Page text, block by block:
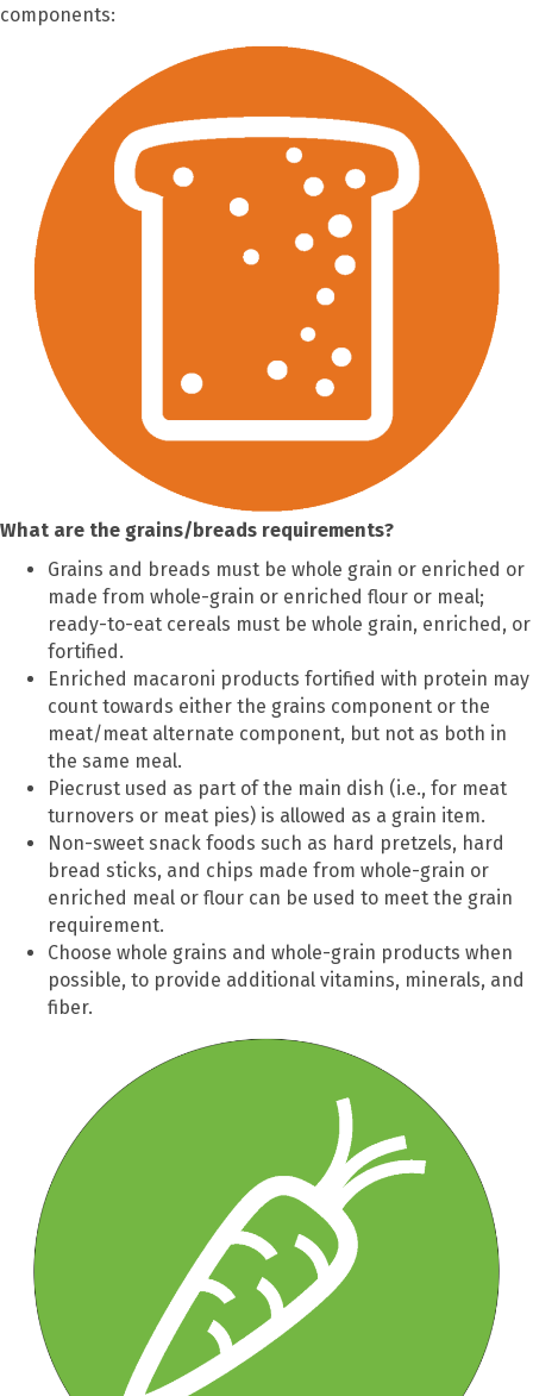
components:
What are the grains/breads requirements?
Grains and breads must be whole grain or enriched or
made from whole-grain or enriched flour or meal;
ready-to-eat cereals must be whole grain, enriched, or
fortified.
Enriched macaroni products fortified with protein may
count towards either the grains component or the
meat/meat alternate component, but not as both in
the same meal.
Piecrust used as part of the main dish (i.e., for meat
turnovers or meat pies) is allowed as a grain item.
Non-sweet snack foods such as hard pretzels, hard
bread sticks, and chips made from whole-grain or
enriched meal or flour can be used to meet the grain
requirement.
Choose whole grains and whole-grain products when
possible, to provide additional vitamins, minerals, and
fiber.